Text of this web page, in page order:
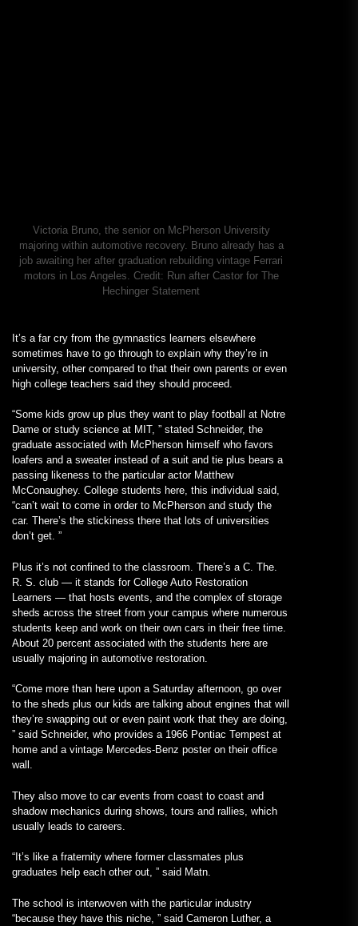
Victoria Bruno, the senior on McPherson University
majoring within automotive recovery. Bruno already has a
job awaiting her after graduation rebuilding vintage Ferrari
motors in Los Angeles. Credit: Run after Castor for The
Hechinger Statement
It’s a far cry from the gymnastics learners elsewhere
sometimes have to go through to explain why they’re in
university, other compared to that their own parents or even
high college teachers said they should proceed.
“Some kids grow up plus they want to play football at Notre
Dame or study science at MIT, ” stated Schneider, the
graduate associated with McPherson himself who favors
loafers and a sweater instead of a suit and tie plus bears a
passing likeness to the particular actor Matthew
McConaughey. College students here, this individual said,
“can’t wait to come in order to McPherson and study the
car. There’s the stickiness there that lots of universities
don’t get. ”
Plus it’s not confined to the classroom. There’s a C. The.
R. S. club — it stands for College Auto Restoration
Learners — that hosts events, and the complex of storage
sheds across the street from your campus where numerous
students keep and work on their own cars in their free time.
About 20 percent associated with the students here are
usually majoring in automotive restoration.
“Come more than here upon a Saturday afternoon, go over
to the sheds plus our kids are talking about engines that will
they’re swapping out or even paint work that they are doing,
” said Schneider, who provides a 1966 Pontiac Tempest at
home and a vintage Mercedes-Benz poster on their office
wall.
They also move to car events from coast to coast and
shadow mechanics during shows, tours and rallies, which
usually leads to careers.
“It’s like a fraternity where former classmates plus
graduates help each other out, ” said Matn.
The school is interwoven with the particular industry
“because they have this niche, ” said Cameron Luther, a